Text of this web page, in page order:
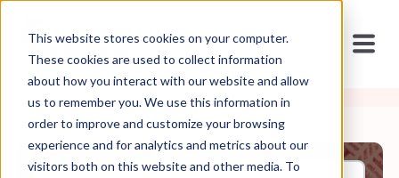
This website stores cookies on your computer.
These cookies are used to collect information
about how you interact with our website and allow
us to remember you. We use this information in
order to improve and customize your browsing
experience and for analytics and metrics about our
visitors both on this website and other media. To